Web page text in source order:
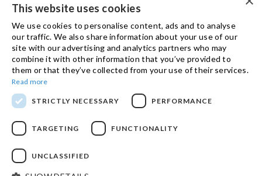
T: +357 (25) 25 45 53
F: +357 (25) 25 45 55
Office 3, Kifisias and Fokidos 3,
11526, Athens, GREECE
T: +30 210 74 81 400
GET IN TOUCH
This website uses cookies
We use cookies to personalise content, ads and to analyse
our traffic. We also share information about your use of our
site with our advertising and analytics partners who may
combine it with other information that you’ve provided to
them or that they’ve collected from your use of their services.
Read more
STRICTLY NECESSARY PERFORMANCE
TARGETING FUNCTIONALITY
UNCLASSIFIED